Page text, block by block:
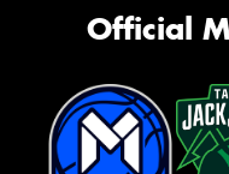
Official